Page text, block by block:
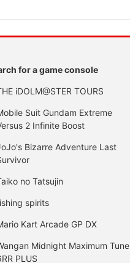
for a game console
iDOLM@STER TOURS
Suit Gundam Extreme
2 Infinite Boost
Bizarre Adventure Last
no Tatsujin
spirits
Kart Arcade GP DX
Midnight Maximum Tune
PLUS